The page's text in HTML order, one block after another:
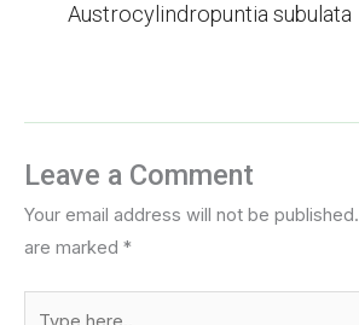
Austrocylindropuntia subulata
Leave a Comment
Your email address will not be published.
are marked *